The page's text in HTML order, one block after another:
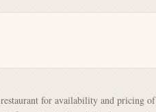
for availability and pricing